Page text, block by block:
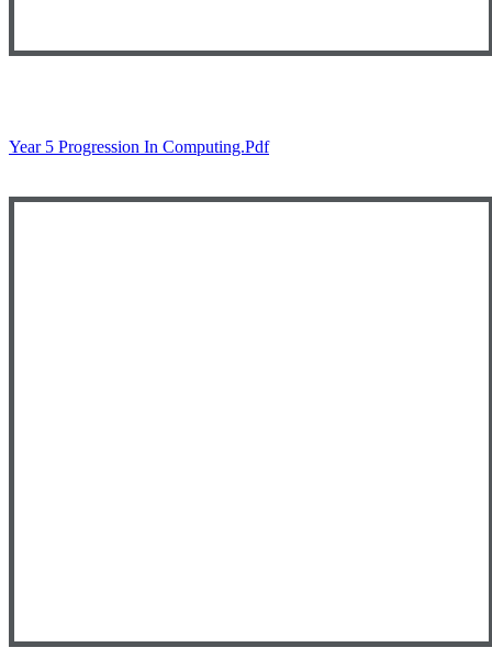
Year 5 Progression In Computing.pdf